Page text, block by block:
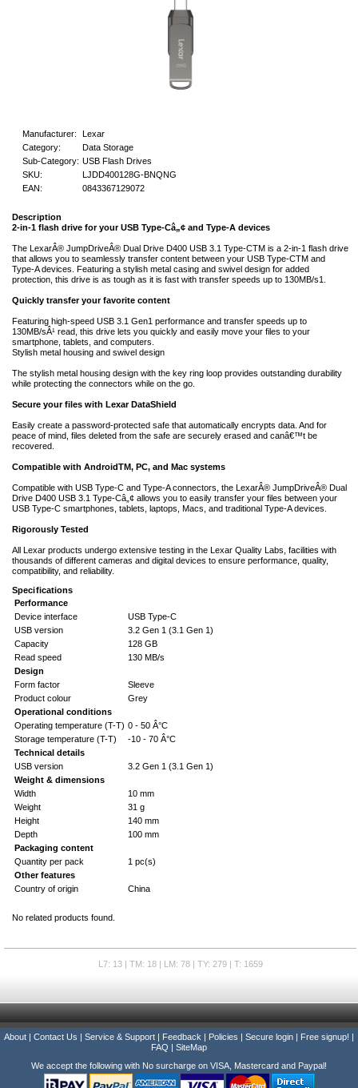
Manufacturer:
Lexar
Category:
Data Storage
Sub-Category: USB Flash Drives
SKU:
LJDD400128G-BNQNG
EAN:
0843367129072
Description
2-in-1 flash drive for your USB Type-Câ„¢ and Type-A devices
The LexarÂ® JumpDriveÂ® Dual Drive D400 USB 3.1 Type-CTM is a 2-in-1 flash drive
that allows you to seamlessly transfer content between your USB Type-CTM and
Type-A devices. Featuring a stylish metal casing and swivel design for added
protection, this drive is as tough as it is fast with transfer speeds up to 130MB/s1.
Quickly transfer your favorite content
Featuring high-speed USB 3.1 Gen1 performance and transfer speeds up to
130MB/sÂ¹ read, this drive lets you quickly and easily move your files to your
smartphone, tablets, and computers.
Stylish metal housing and swivel design
The stylish metal housing design with the key ring loop provides outstanding durability
while protecting the connectors while on the go.
Secure your files with Lexar DataShield
Easily create a password-protected safe that automatically encrypts data. And for
peace of mind, files deleted from the safe are securely erased and canâ€™t be
recovered.
Compatible with AndroidTM, PC, and Mac systems
Compatible with USB Type-C and Type-A connectors, the LexarÂ® JumpDriveÂ® Dual
Drive D400 USB 3.1 Type-Câ„¢ allows you to easily transfer your files between your
USB Type-C smartphones, tablets, laptops, Macs, and traditional Type-A devices.
Rigorously Tested
All Lexar products undergo extensive testing in the Lexar Quality Labs, facilities with
thousands of different cameras and digital devices to ensure performance, quality,
compatibility, and reliability.
Specifications
Performance
Device interface
USB Type-C
USB version
3.2 Gen 1 (3.1 Gen 1)
Capacity
128 GB
Read speed
130 MB/s
Design
Form factor
Sleeve
Product colour
Grey
Operational conditions
Operating temperature (T-T) 0 - 50 Â°C
Storage temperature (T-T)
-10 - 70 Â°C
Technical details
USB version
3.2 Gen 1 (3.1 Gen 1)
Weight & dimensions
Width
10 mm
Weight
31 g
Height
140 mm
Depth
100 mm
Packaging content
Quantity per pack
1 pc(s)
Other features
Country of origin
China
No related products found.
L7: 13 | TM: 18 | LM: 78 | TY: 279 | T: 1659
About Contact Us Service & Support Feedback Policies Secure login Free signup!
FAQ
SiteMap
We accept the following with No surcharge on VISA, Mastercard and Paypal!